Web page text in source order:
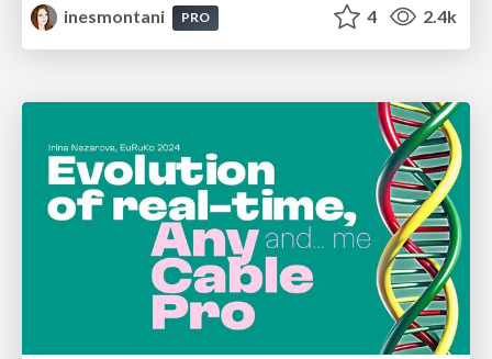
inesmontani
PRO 4 2.4k